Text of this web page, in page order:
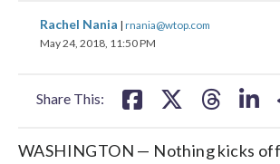
Rachel Nania | rnania@wtop.com
May 24, 2018, 11:50 PM
Share This:
share
on
share
WASHINGTON — Nothing kicks